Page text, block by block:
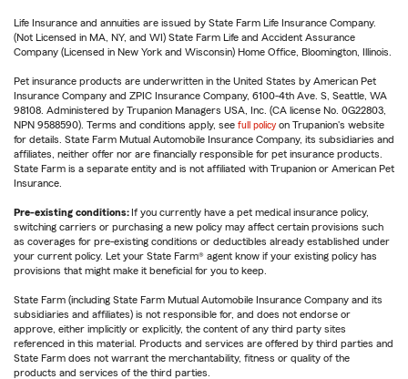
Life Insurance and annuities are issued by State Farm Life Insurance Company.
(Not Licensed in MA, NY, and WI) State Farm Life and Accident Assurance
Company (Licensed in New York and Wisconsin) Home Office, Bloomington, Illinois.
Pet insurance products are underwritten in the United States by American Pet
Insurance Company and ZPIC Insurance Company, 6100-4th Ave. S, Seattle, WA
98108. Administered by Trupanion Managers USA, Inc. (CA license No. 0G22803,
NPN 9588590). Terms and conditions apply, see full policy on Trupanion's website
for details. State Farm Mutual Automobile Insurance Company, its subsidiaries and
affiliates, neither offer nor are financially responsible for pet insurance products.
State Farm is a separate entity and is not affiliated with Trupanion or American Pet
Insurance.
Pre-existing conditions: If you currently have a pet medical insurance policy,
switching carriers or purchasing a new policy may affect certain provisions such
as coverages for pre-existing conditions or deductibles already established under
your current policy. Let your State Farm® agent know if your existing policy has
provisions that might make it beneficial for you to keep.
State Farm (including State Farm Mutual Automobile Insurance Company and its
subsidiaries and affiliates) is not responsible for, and does not endorse or
approve, either implicitly or explicitly, the content of any third party sites
referenced in this material. Products and services are offered by third parties and
State Farm does not warrant the merchantability, fitness or quality of the
products and services of the third parties.